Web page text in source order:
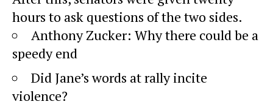
hours to ask questions of the two sides.
Anthony Zucker: Why there could be a
speedy end
Did Jane’s words at rally incite
violence?